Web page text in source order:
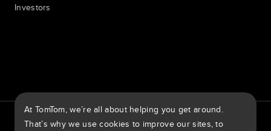
Investors
TomTom Traffic IndexTomTom Customer Portal
TomTom Move PortalTomTom Suppliers
At TomTom, we’re all about helping you get around.
That’s why we use cookies to improve our sites, to